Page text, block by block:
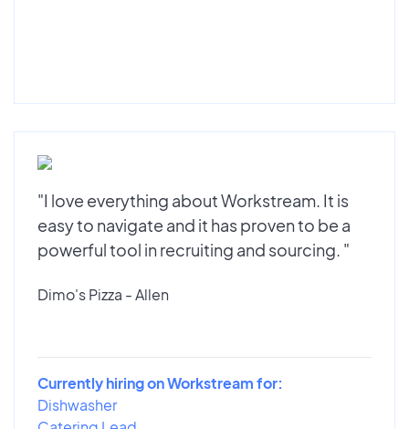
"I love everything about Workstream. It is
easy to navigate and it has proven to be a
powerful tool in recruiting and sourcing. "
Dimo's Pizza - Allen
Currently hiring on Workstream for:
Dishwasher